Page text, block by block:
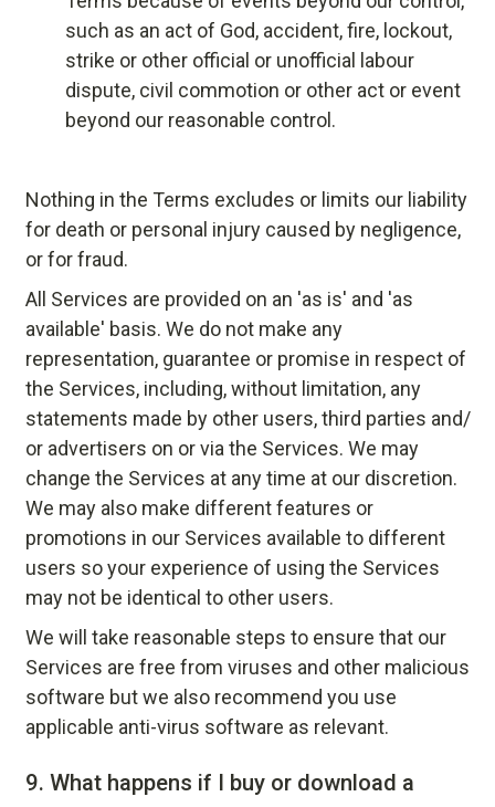
such as an act of God, accident, fire, lockout,
strike or other official or unofficial labour
dispute, civil commotion or other act or event
beyond our reasonable control.
Nothing in the Terms excludes or limits our liability
for death or personal injury caused by negligence,
or for fraud.
All Services are provided on an 'as is' and 'as
available' basis. We do not make any
representation, guarantee or promise in respect of
the Services, including, without limitation, any
statements made by other users, third parties and/
or advertisers on or via the Services. We may
change the Services at any time at our discretion.
We may also make different features or
promotions in our Services available to different
users so your experience of using the Services
may not be identical to other users.
We will take reasonable steps to ensure that our
Services are free from viruses and other malicious
software but we also recommend you use
applicable anti-virus software as relevant.
9. What happens if I buy or download a